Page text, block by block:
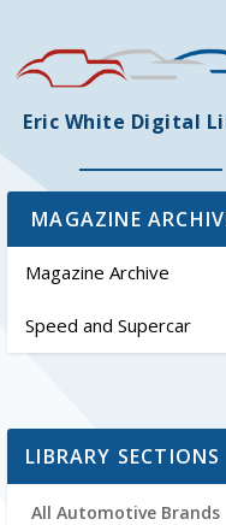
Eric White Digital
MAGAZINE
Magazine Archive
Speed and Supercar
LIBRARY SECTIONS
All Automotive Brands